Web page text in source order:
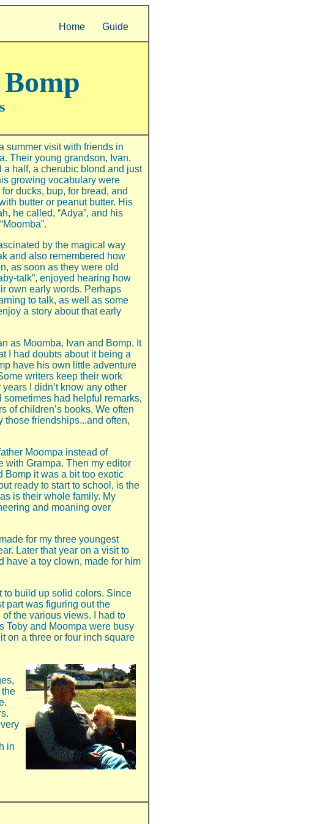
Home Guide
summer visit with friends in
Their young grandson, Ivan,
a half, a cherubic blond and just
growing vocabulary were
ducks, bup, for bread, and
butter or peanut butter. His
he called, “Adya”, and his
by the magical way
and also remembered how
as soon as they were old
talk”, enjoyed hearing how
own early words. Perhaps
to talk, as well as some
a story about that early
as Moomba, Ivan and Bomp. It
I had doubts about it being a
have his own little adventure
writers keep their work
I didn’t know any other
had helpful remarks,
of children’s books. We often
those friendships...and often,
Moompa instead of
with Grampa. Then my editor
Bomp it was a bit too exotic
ready to start to school, is the
is their whole family. My
and moaning over
for my three youngest
Later that year on a visit to
have a toy clown, made for him
to build up solid colors. Since
part was figuring out the
the various views. I had to
Toby and Moompa were busy
on a three or four inch square
the
in